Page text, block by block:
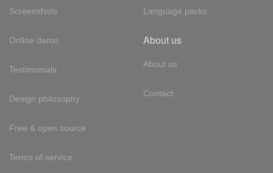
Screenshots
Online demo
Testimonials
Design philosophy
Free & open source
Terms of service
Language packs
About us
About us
Contact